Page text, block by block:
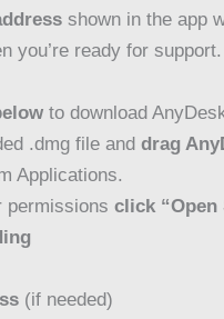
shown in the app
you’re ready for support.
to download
.dmg file and drag
Applications.
permissions click “Open
(if needed)